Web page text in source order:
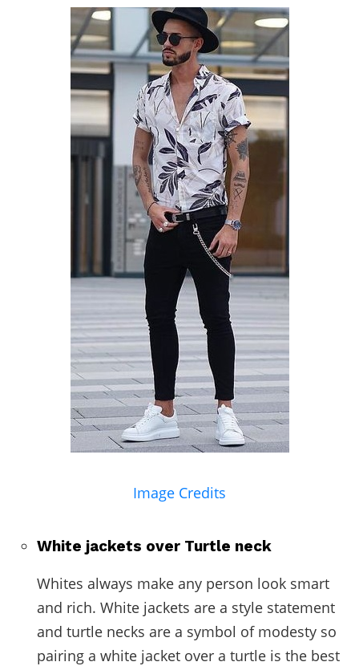
Image Credits
White jackets over Turtle neck
Whites always make any person look smart
and rich. White jackets are a style statement
and turtle necks are a symbol of modesty so
pairing a white jacket over a turtle is the best